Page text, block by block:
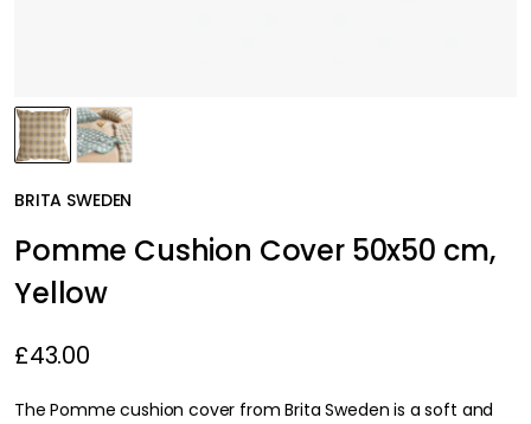
BRITA SWEDEN
Pomme Cushion Cover 50x50 cm,
Yellow
£43.00
The Pomme cushion cover from Brita Sweden is a soft and